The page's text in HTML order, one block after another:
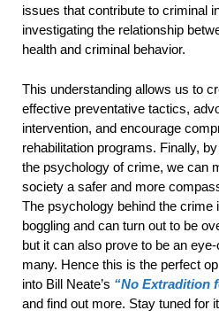
issues that contribute to criminal
investigating the relationship
health and criminal behavior.
This understanding allows us to
effective preventative tactics,
intervention, and encourage
rehabilitation programs. Finally,
the psychology of crime, we can
society a safer and more
The psychology behind the crime
boggling and can turn out to be
but it can also prove to be an
many. Hence this is the perfect
into Bill Neate’s “No Extradition
and find out more. Stay tuned for